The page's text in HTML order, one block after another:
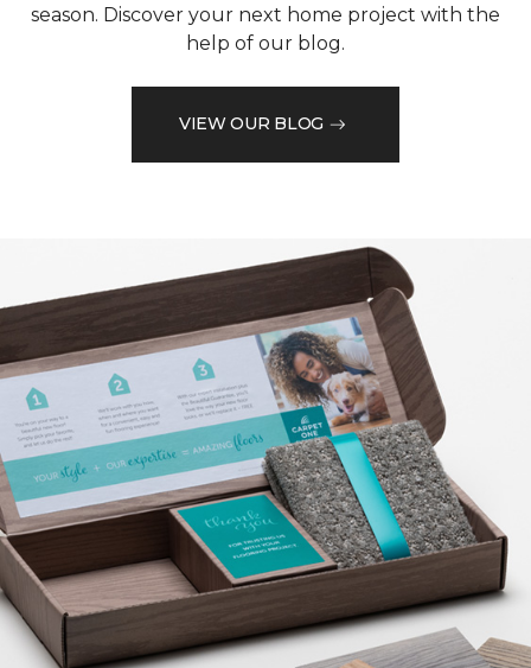
season. Discover your next home project with the
help of our blog.
VIEW OUR BLOG